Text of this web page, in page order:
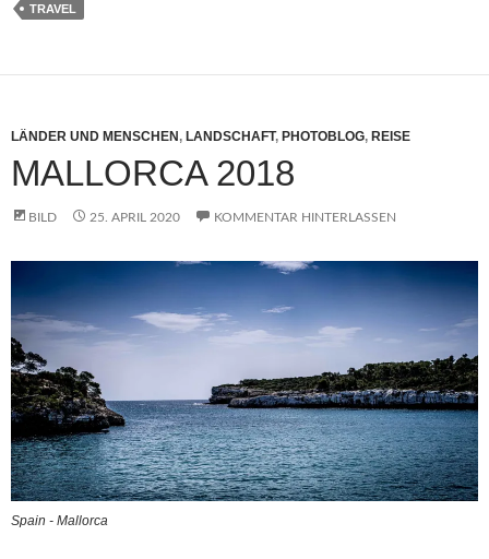
TRAVEL
LÄNDER UND MENSCHEN , LANDSCHAFT, PHOTOBLOG, REISE
MALLORCA 2018
BILD 25. APRIL 2020 KOMMENTAR HINTERLASSEN
Spain - Mallorca